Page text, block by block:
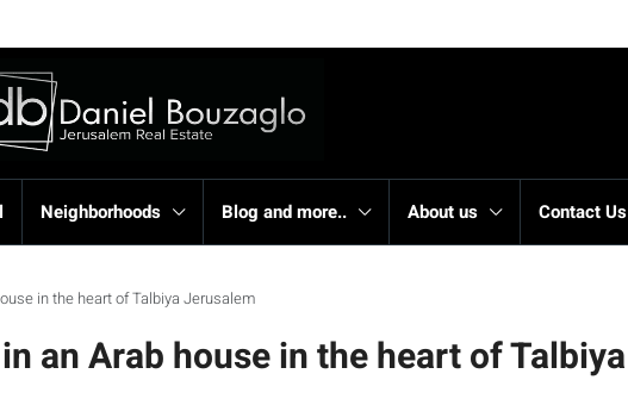
Neighborhoods Blog and more.. About us Contact Us
in the heart of Talbiya Jerusalem
an Arab house in the heart of Talbiya